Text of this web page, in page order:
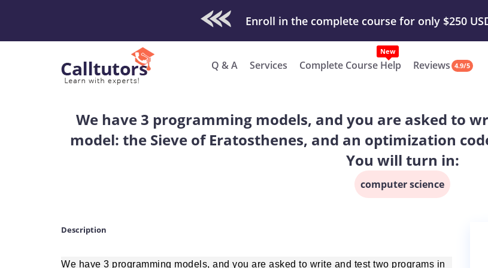
Check Out Our Work & Get Yours Done Submit Work
Enroll in the complete course for only $250
Q & A Services Complete Course Help
New
Reviews 4.9/5
We have 3 programming models, and you are asked to
model: the Sieve of Eratosthenes, and an optimization
You will turn in:
computer science
Description
We have 3 programming models, and you are asked to write and test two programs in